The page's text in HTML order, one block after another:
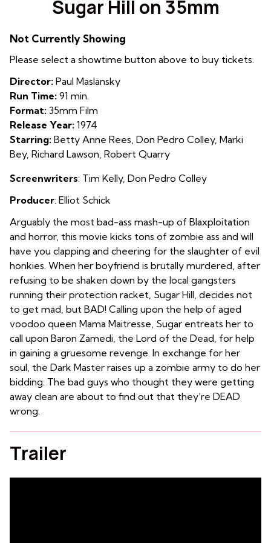
for
on
Sugar Hill on 35mm
Not Currently Showing
Please select a showtime button above to buy tickets.
Director: Paul Maslansky
Run Time: 91 min.
Format: 35mm Film
Release Year: 1974
Starring: Betty Anne Rees, Don Pedro Colley, Marki
Bey, Richard Lawson, Robert Quarry
Screenwriters: Tim Kelly, Don Pedro Colley
Producer: Elliot Schick
Arguably the most bad-ass mash-up of Blaxploitation
and horror, this movie kicks tons of zombie ass and will
have you clapping and cheering for the slaughter of evil
honkies. When her boyfriend is brutally murdered, after
refusing to be shaken down by the local gangsters
running their protection racket, Sugar Hill, decides not
to get mad, but BAD! Calling upon the help of aged
voodoo queen Mama Maitresse, Sugar entreats her to
call upon Baron Zamedi, the Lord of the Dead, for help
in gaining a gruesome revenge. In exchange for her
soul, the Dark Master raises up a zombie army to do her
bidding. The bad guys who thought they were getting
away clean are about to find out that they’re DEAD
wrong.
Trailer